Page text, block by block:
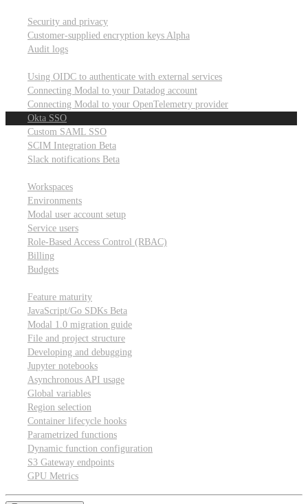
Security and privacy
Customer-supplied encryption keys Alpha
Audit logs
Using OIDC to authenticate with external services
Connecting Modal to your Datadog account
Connecting Modal to your OpenTelemetry provider
Okta SSO
Custom SAML SSO
SCIM Integration Beta
Slack notifications Beta
Workspaces
Environments
Modal user account setup
Service users
Role-Based Access Control (RBAC)
Billing
Budgets
Feature maturity
JavaScript/Go SDKs Beta
Modal 1.0 migration guide
File and project structure
Developing and debugging
Jupyter notebooks
Asynchronous API usage
Global variables
Region selection
Container lifecycle hooks
Parametrized functions
Dynamic function configuration
S3 Gateway endpoints
GPU Metrics